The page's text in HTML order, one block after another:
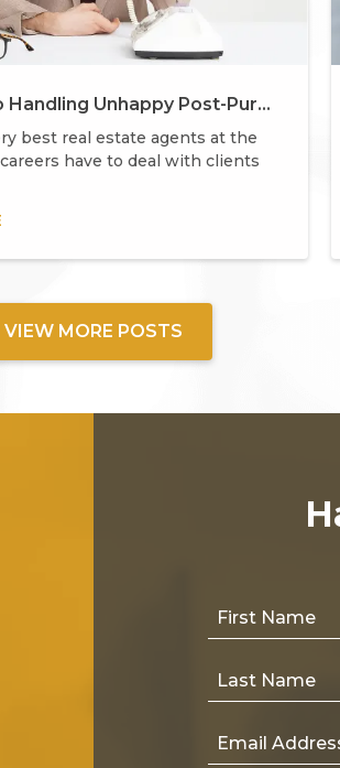
8 Steps To Handling Unhappy Post-Purchase Buyers
best real estate agents at the
have to deal with clients
VIEW MORE POSTS